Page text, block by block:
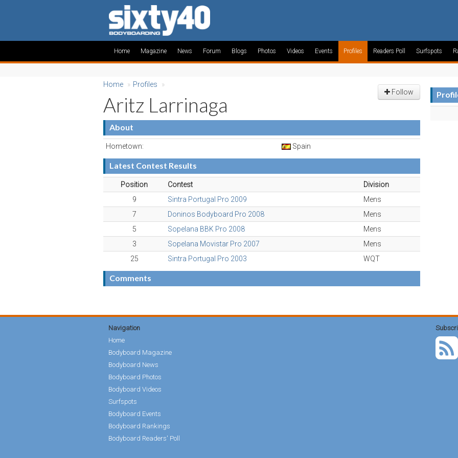
Home Magazine News Forum Blogs Photos Videos Events Profiles Readers Poll Surfspots
Follow
Home » Profiles »
Aritz Larrinaga
About
Hometown: Spain
Latest Contest Results
Position Contest
Division
9
Sintra Portugal Pro 2009
Mens
7
Doninos Bodyboard Pro 2008
Mens
5
Sopelana BBK Pro 2008
Mens
3
Sopelana Movistar Pro 2007
Mens
25
Sintra Portugal Pro 2003 WQT
Comments
Navigation
Home
Bodyboard Magazine
Bodyboard News
Bodyboard Photos
Bodyboard Videos
Surfspots
Bodyboard Events
Bodyboard Rankings
Bodyboard Readers' Poll